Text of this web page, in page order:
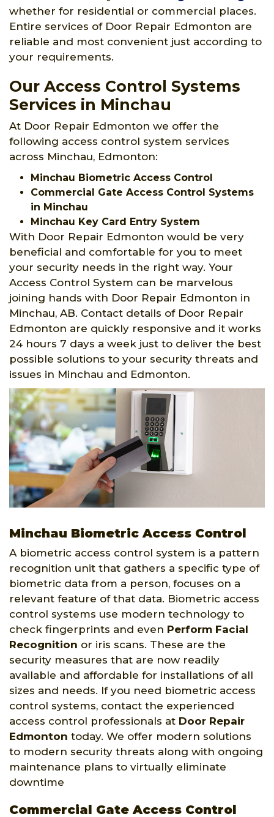
whether for residential or commercial places.
Entire services of Door Repair Edmonton are
reliable and most convenient just according to
your requirements.
Our Access Control Systems
Services in Minchau
At Door Repair Edmonton we offer the
following access control system services
across Minchau, Edmonton:
Minchau Biometric Access Control
Commercial Gate Access Control Systems
in Minchau
Minchau Key Card Entry System
With Door Repair Edmonton would be very
beneficial and comfortable for you to meet
your security needs in the right way. Your
Access Control System can be marvelous
joining hands with Door Repair Edmonton in
Minchau, AB. Contact details of Door Repair
Edmonton are quickly responsive and it works
24 hours 7 days a week just to deliver the best
possible solutions to your security threats and
issues in Minchau and Edmonton.
Minchau Biometric Access Control
A biometric access control system is a pattern
recognition unit that gathers a specific type of
biometric data from a person, focuses on a
relevant feature of that data. Biometric access
control systems use modern technology to
check fingerprints and even Perform Facial
Recognition or iris scans. These are the
security measures that are now readily
available and affordable for installations of all
sizes and needs. If you need biometric access
control systems, contact the experienced
access control professionals at Door Repair
Edmonton today. We offer modern solutions
to modern security threats along with ongoing
maintenance plans to virtually eliminate
downtime
Commercial Gate Access Control